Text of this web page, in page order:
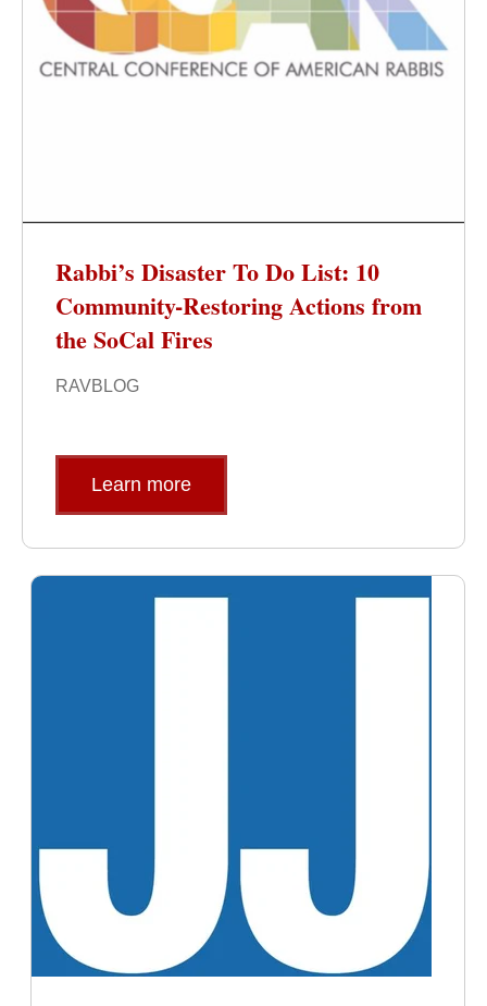
Rabbi’s Disaster To Do List: 10
Community-Restoring Actions from
the SoCal Fires
RAVBLOG
Learn more